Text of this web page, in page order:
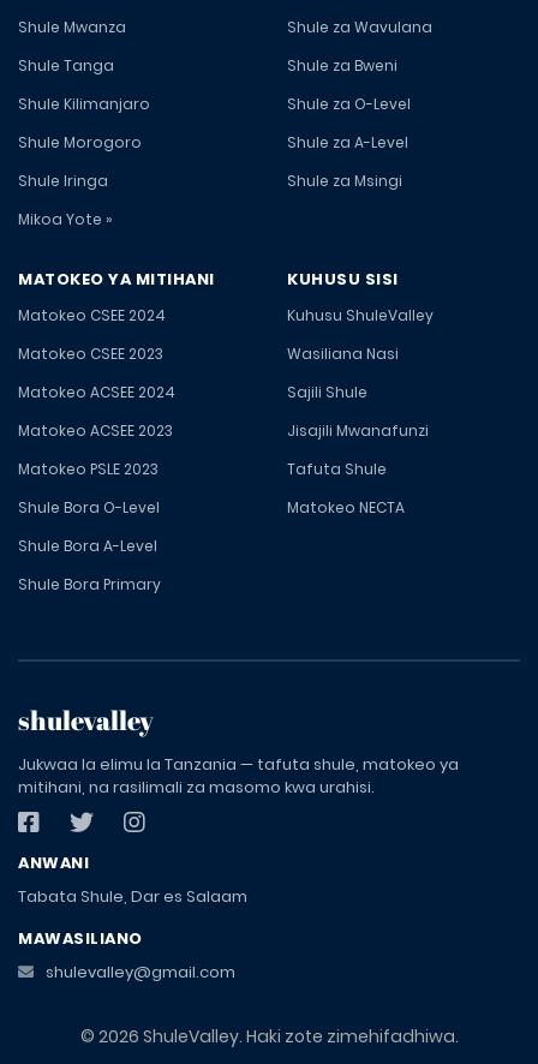
Shule Mwanza
Shule Tanga
Shule Kilimanjaro
Shule Morogoro
Shule Iringa
Mikoa Yote »
Shule za Wavulana
Shule za Bweni
Shule za O-Level
Shule za A-Level
Shule za Msingi
MATOKEO YA MITIHANI
Matokeo CSEE 2024
Matokeo CSEE 2023
Matokeo ACSEE 2024
Matokeo ACSEE 2023
Matokeo PSLE 2023
Shule Bora O-Level
Shule Bora A-Level
Shule Bora Primary
KUHUSU SISI
Kuhusu ShuleValley
Wasiliana Nasi
Sajili Shule
Jisajili Mwanafunzi
Tafuta Shule
Matokeo NECTA
shulevalley
Jukwaa la elimu la Tanzania — tafuta shule, matokeo ya
mitihani, na rasilimali za masomo kwa urahisi.
ANWANI
Tabata Shule, Dar es Salaam
MAWASILIANO
shulevalley@gmail.com
© 2026 ShuleValley. Haki zote zimehifadhiwa.